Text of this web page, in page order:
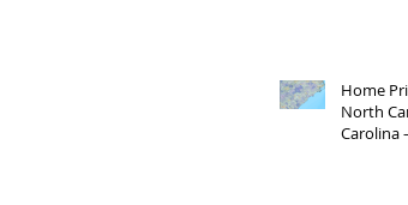
Home
North
Carolina